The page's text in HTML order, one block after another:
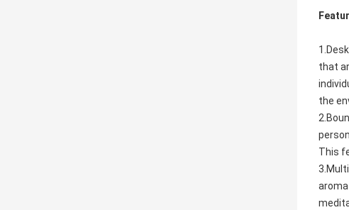
that
the
This